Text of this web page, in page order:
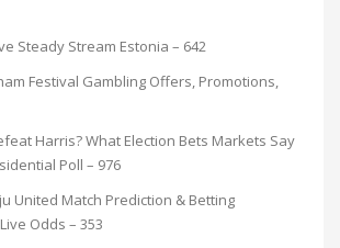
Steady Stream Estonia – 642
Festival Gambling Offers, Promotions,
Harris? What Election Bets Markets Say
Poll – 976
United Match Prediction & Betting
Odds – 353